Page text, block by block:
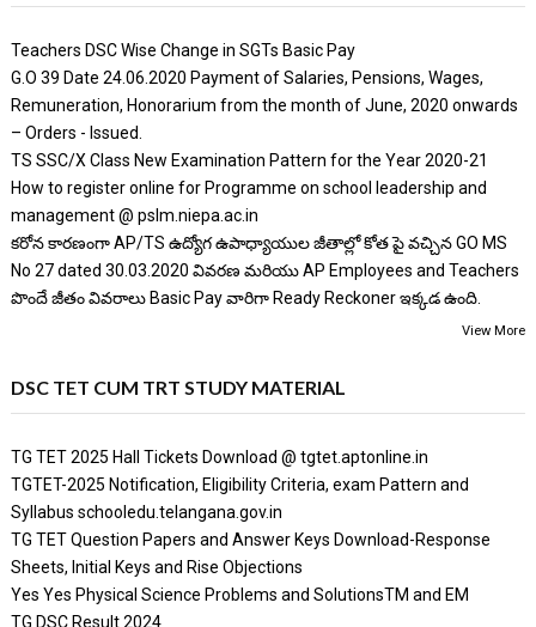
Teachers DSC Wise Change in SGTs Basic Pay
G.O 39 Date 24.06.2020 Payment of Salaries, Pensions, Wages,
Remuneration, Honorarium from the month of June, 2020 onwards
– Orders - Issued.
TS SSC/X Class New Examination Pattern for the Year 2020-21
How to register online for Programme on school leadership and
management @ pslm.niepa.ac.in
కరోన కారణంగా AP/TS ఉద్యోగ ఉపాధ్యాయుల జీతాల్లో కోత పై వచ్చిన GO MS
No 27 dated 30.03.2020 వివరణ మరియు AP Employees and Teachers
పొందే జీతం వివరాలు Basic Pay వారిగా Ready Reckoner ఇక్కడ ఉంది.
View More
DSC TET CUM TRT STUDY MATERIAL
TG TET 2025 Hall Tickets Download @ tgtet.aptonline.in
TGTET-2025 Notification, Eligibility Criteria, exam Pattern and
Syllabus schooledu.telangana.gov.in
TG TET Question Papers and Answer Keys Download-Response
Sheets, Initial Keys and Rise Objections
Yes Yes Physical Science Problems and SolutionsTM and EM
TG DSC Result 2024